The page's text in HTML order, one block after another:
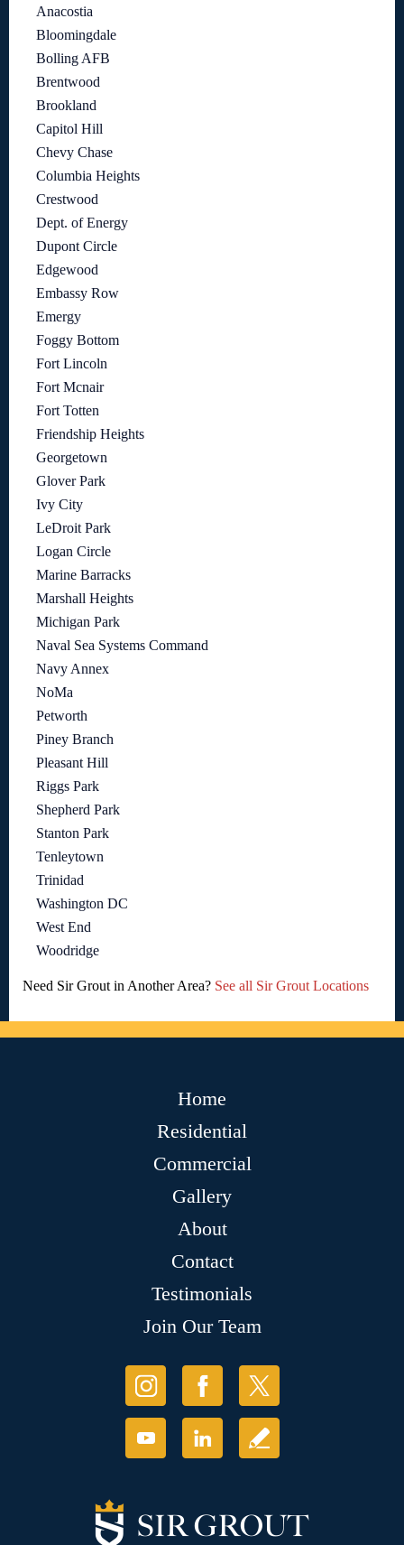
Anacostia
Bloomingdale
Bolling AFB
Brentwood
Brookland
Capitol Hill
Chevy Chase
Columbia Heights
Crestwood
Dept. of Energy
Dupont Circle
Edgewood
Embassy Row
Emergy
Foggy Bottom
Fort Lincoln
Fort Mcnair
Fort Totten
Friendship Heights
Georgetown
Glover Park
Ivy City
LeDroit Park
Logan Circle
Marine Barracks
Marshall Heights
Michigan Park
Naval Sea Systems Command
Navy Annex
NoMa
Petworth
Piney Branch
Pleasant Hill
Riggs Park
Shepherd Park
Stanton Park
Tenleytown
Trinidad
Washington DC
West End
Woodridge
Need Sir Grout in Another Area? See all Sir Grout Locations
Home
Residential
Commercial
Gallery
About
Contact
Testimonials
Join Our Team